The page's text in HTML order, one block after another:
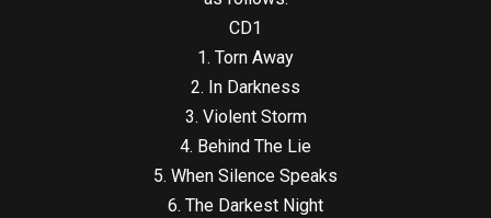
CD1
1. Torn Away
2. In Darkness
3. Violent Storm
4. Behind The Lie
5. When Silence Speaks
6. The Darkest Night